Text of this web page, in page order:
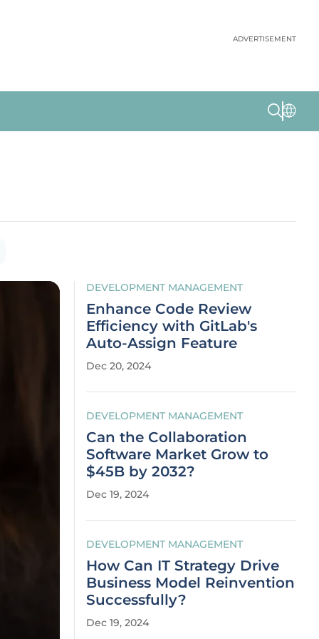
ADVERTISEMENT
DEVELOPMENT MANAGEMENT
Enhance Code Review
Efficiency with GitLab's
Auto-Assign Feature
Dec 20, 2024
DEVELOPMENT MANAGEMENT
Can the Collaboration
Software Market Grow to
$45B by 2032?
Dec 19, 2024
DEVELOPMENT MANAGEMENT
How Can IT Strategy Drive
Business Model Reinvention
Successfully?
Dec 19, 2024